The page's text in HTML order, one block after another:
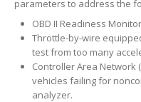
parameters to address the
OBD II Readiness
Throttle-by-wire
test from too many
Controller Area Network
vehicles failing for
analyzer.